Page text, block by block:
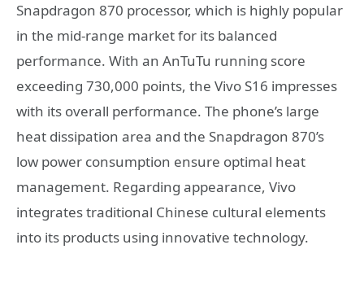
Snapdragon 870 processor, which is highly popular
in the mid-range market for its balanced
performance. With an AnTuTu running score
exceeding 730,000 points, the Vivo S16 impresses
with its overall performance. The phone’s large
heat dissipation area and the Snapdragon 870’s
low power consumption ensure optimal heat
management. Regarding appearance, Vivo
integrates traditional Chinese cultural elements
into its products using innovative technology.